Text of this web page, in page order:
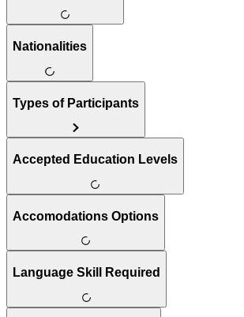
Nationalities
Types of Participants
Accepted Education Levels
Accomodations Options
Language Skill Required